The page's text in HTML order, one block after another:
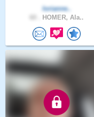
lorianne..
HOMER, Ala..